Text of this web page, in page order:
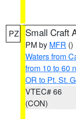
PZ Small Craft
PM by MFR ()
Waters from
from 10 to 60
OR to Pt. St.
VTEC# 66
(CON)